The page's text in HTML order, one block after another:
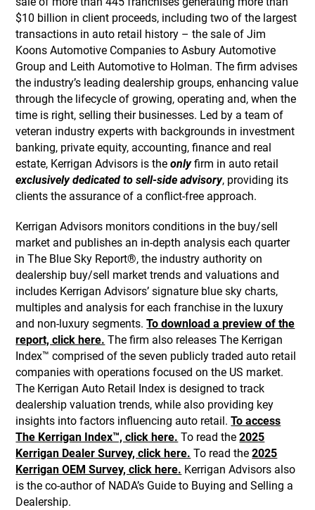
$10 billion in client proceeds, including two of the largest
transactions in auto retail history – the sale of Jim
Koons Automotive Companies to Asbury Automotive
Group and Leith Automotive to Holman. The firm advises
the industry’s leading dealership groups, enhancing value
through the lifecycle of growing, operating and, when the
time is right, selling their businesses. Led by a team of
veteran industry experts with backgrounds in investment
banking, private equity, accounting, finance and real
estate, Kerrigan Advisors is theonlyfirm in auto retail
exclusively dedicated to sell-side advisory, providing its
clients the assurance of a conflict-free approach.
Kerrigan Advisors monitors conditions in the buy/sell
market and publishes an in-depth analysis each quarter
in The Blue Sky Report®, the industry authority on
dealership buy/sell market trends and valuations and
includes Kerrigan Advisors’ signature blue sky charts,
multiples and analysis for each franchise in the luxury
and non-luxury segments.To download a preview of the
report, click here. The firm also releases The Kerrigan
Index™ comprised of the seven publicly traded auto retail
companies with operations focused on the US market.
The Kerrigan Auto Retail Index is designed to track
dealership valuation trends, while also providing key
insights into factors influencing auto retail.To access
The Kerrigan Index™, click here. To read the2025
Kerrigan Dealer Survey, click here. To read the2025
Kerrigan OEM Survey, click here. Kerrigan Advisors also
is the co-author of NADA’s Guide to Buying and Selling a
Dealership.